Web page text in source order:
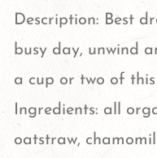
options
chosen
Description: Best
busy day, unwind
a cup or two of
Ingredients: all
oatstraw,